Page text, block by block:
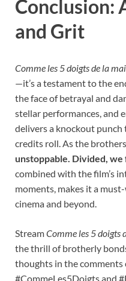
Conclusion:
and Grit
Comme les 5 doigts de la
—it’s a testament to the
the face of betrayal and
stellar performances, and
delivers a knockout
credits roll. As the
unstoppable. Divided, we
combined with the film’s
moments, makes it a
cinema and beyond.
StreamComme les 5 doigts
the thrill of brotherly
thoughts in the comments
#CommeLes5Doigts and